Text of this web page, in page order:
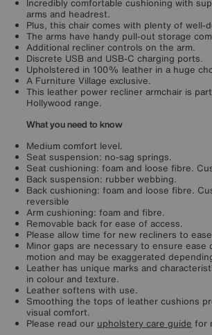
Incredibly comfortable cushioning with
arms and headrest.
Plus, this chair comes with plenty of well-
The arms have handy pull-out storage
Additional recliner controls on the arm.
Discrete USB and USB-C charging ports.
Upholstered in 100% leather in a huge
A Furniture Village exclusive.
This leather power recliner armchair is
Hollywood range.
What you need to know
Medium comfort level.
Seat suspension: no-sag springs.
Seat cushioning: foam and loose fibre.
Back suspension: rubber webbing.
Back cushioning: foam and loose fibre.
reversible
Arm cushioning: foam and fibre.
Removable back for ease of access.
Please allow time for new recliners to
Minor gaps are necessary to ensure ease
motion and may be exaggerated
Leather has unique marks and
in colour and texture.
Leather softens with use.
Smoothing the tops of leather cushions
visual comfort.
Please read our upholstery care guide for